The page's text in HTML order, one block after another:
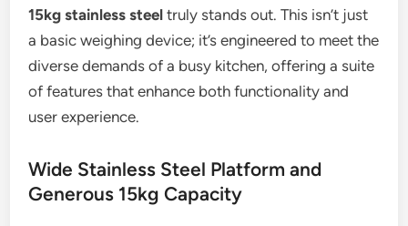
15kg stainless steel truly stands out. This isn’t just
a basic weighing device; it’s engineered to meet the
diverse demands of a busy kitchen, offering a suite
of features that enhance both functionality and
user experience.
Wide Stainless Steel Platform and
Generous 15kg Capacity